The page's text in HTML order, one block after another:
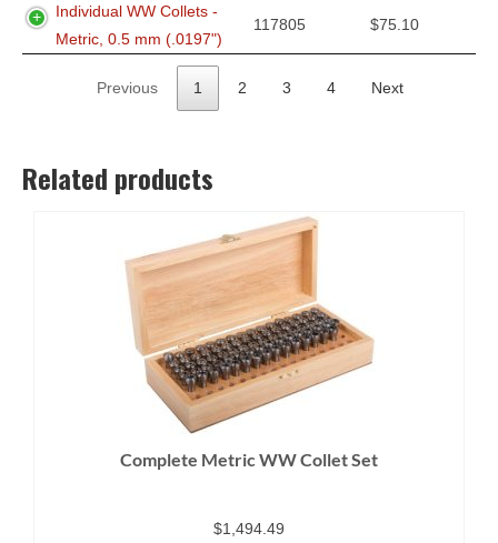
Individual WW Collets -
Metric, 0.5 mm (.0197")
117805 $75.10
Previous 1 2 3 4 Next
Related products
Complete Metric WW Collet Set
$1,494.49